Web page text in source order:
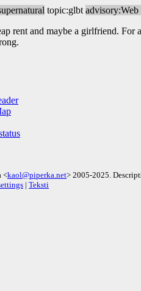
topic:glbt advisory:Web
rent and maybe a girlfriend. For
<kaol@piperka.net> 2005-2025.
| Teksti